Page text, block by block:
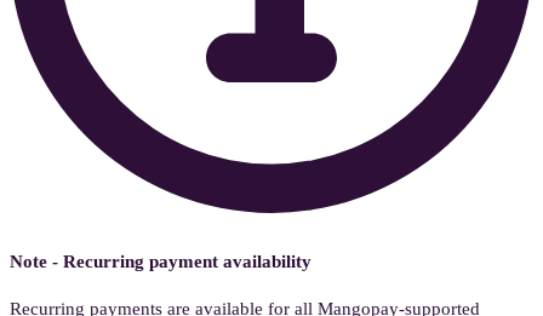
Note - Recurring payment availability
Recurring payments are available for all Mangopay-supported